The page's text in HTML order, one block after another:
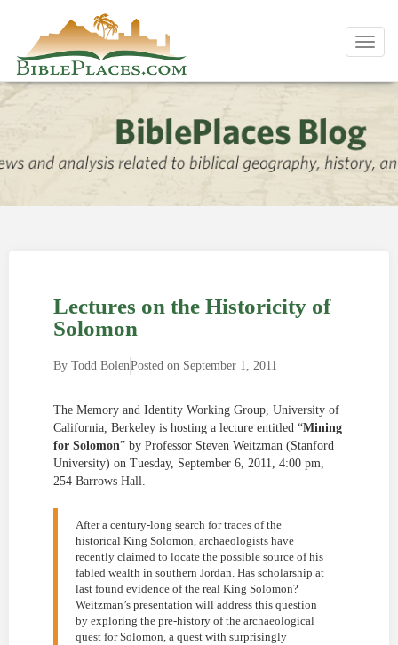
Lectures on the Historicity of
Solomon
By Todd BolenPosted on September 1, 2011
The Memory and Identity Working Group, University of
California, Berkeley is hosting a lecture entitled “Mining
for Solomon” by Professor Steven Weitzman (Stanford
University) on Tuesday, September 6, 2011, 4:00 pm,
254 Barrows Hall.
After a century-long search for traces of the
historical King Solomon, archaeologists have
recently claimed to locate the possible source of his
fabled wealth in southern Jordan. Has scholarship at
last found evidence of the real King Solomon?
Weitzman’s presentation will address this question
by exploring the pre-history of the archaeological
quest for Solomon, a quest with surprisingly